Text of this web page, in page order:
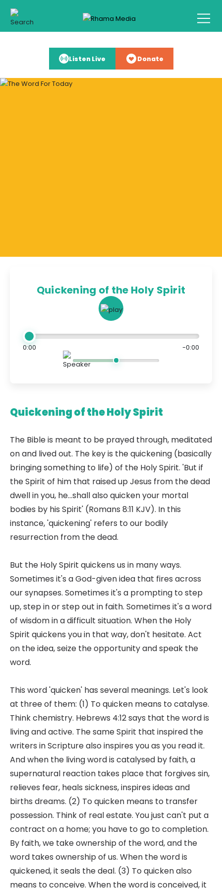
Listen Live Donate
Quickening of the Holy Spirit
0:00 -0:00
Quickening of the Holy Spirit
The Bible is meant to be prayed through, meditated
on and lived out. The key is the quickening (basically
bringing something to life) of the Holy Spirit. 'But if
the Spirit of him that raised up Jesus from the dead
dwell in you, he...shall also quicken your mortal
bodies by his Spirit' (Romans 8:11 KJV). In this
instance, 'quickening' refers to our bodily
resurrection from the dead.
But the Holy Spirit quickens us in many ways.
Sometimes it's a God-given idea that fires across
our synapses. Sometimes it's a prompting to step
up, step in or step out in faith. Sometimes it's a word
of wisdom in a difficult situation. When the Holy
Spirit quickens you in that way, don't hesitate. Act
on the idea, seize the opportunity and speak the
word.
This word 'quicken' has several meanings. Let's look
at three of them: (1) To quicken means to catalyse.
Think chemistry. Hebrews 4:12 says that the word is
living and active. The same Spirit that inspired the
writers in Scripture also inspires you as you read it.
And when the living word is catalysed by faith, a
supernatural reaction takes place that forgives sin,
relieves fear, heals sickness, inspires ideas and
births dreams. (2) To quicken means to transfer
possession. Think of real estate. You just can't put a
contract on a home; you have to go to completion.
By faith, we take ownership of the word, and the
word takes ownership of us. When the word is
quickened, it seals the deal. (3) To quicken also
means to conceive. When the word is conceived, it